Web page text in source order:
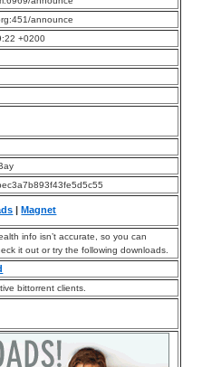
announce
+0200
|Magnet
info isn’t accurate, so you can
it out or try the following downloads.
bittorrent clients.